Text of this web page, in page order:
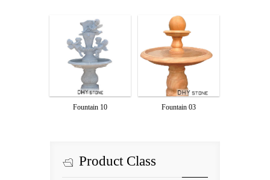
Fountain 10 Fountain 03
Product Class